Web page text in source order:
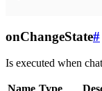
onChangeState#
Is executed when